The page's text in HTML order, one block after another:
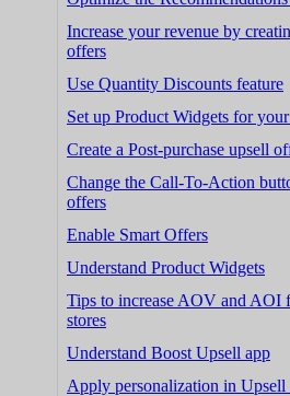
Increase your revenue by
offers
Use Quantity Discounts feature
Set up Product Widgets for
Create a Post-purchase upsell
Change the Call-To-Action
offers
Enable Smart Offers
Understand Product Widgets
Tips to increase AOV and AOI
stores
Understand Boost Upsell app
Apply personalization in Upsell